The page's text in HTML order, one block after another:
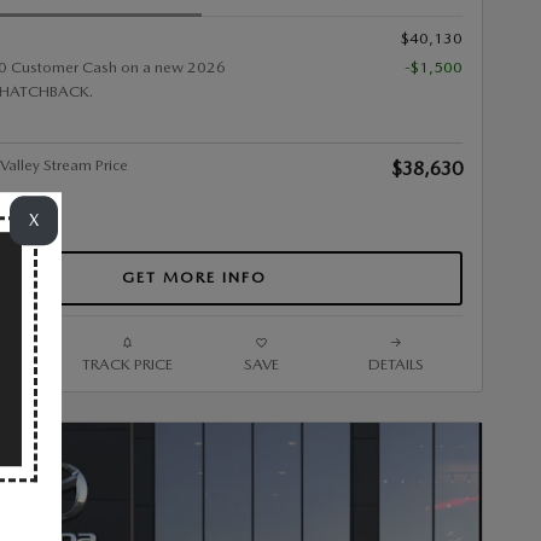
$40,130
Customer Cash on a new 2026
-$1,500
Stream Price $38,630
GET MORE INFO
TRACK PRICE SAVE DETAILS
X